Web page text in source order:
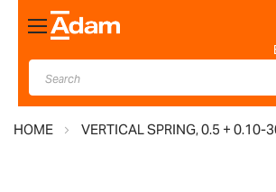
Toggle
Nav
HOME VERTICAL SPRING, 0.5 +